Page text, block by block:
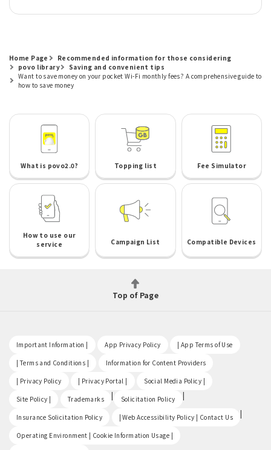
Home Page
Recommended information for those considering
povo library
Saving and convenient tips
Want to save money on your pocket Wi-Fi monthly fees? A comprehensive guide to
how to save money
What is povo2.0? Topping list Fee Simulator
How to use our
service
Campaign List Compatible Devices
Top of Page
Important Information | App Privacy Policy | App Terms of Use
| Terms and Conditions | Information for Content Providers
| Privacy Policy | Privacy Portal | Social Media Policy |
Site Policy | Trademarks | Solicitation Policy |
Insurance Solicitation Policy | Web Accessibility Policy | Contact Us |
Operating Environment | Cookie Information Usage |